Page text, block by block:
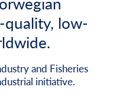
quality, low-
and Fisheries
initiative.